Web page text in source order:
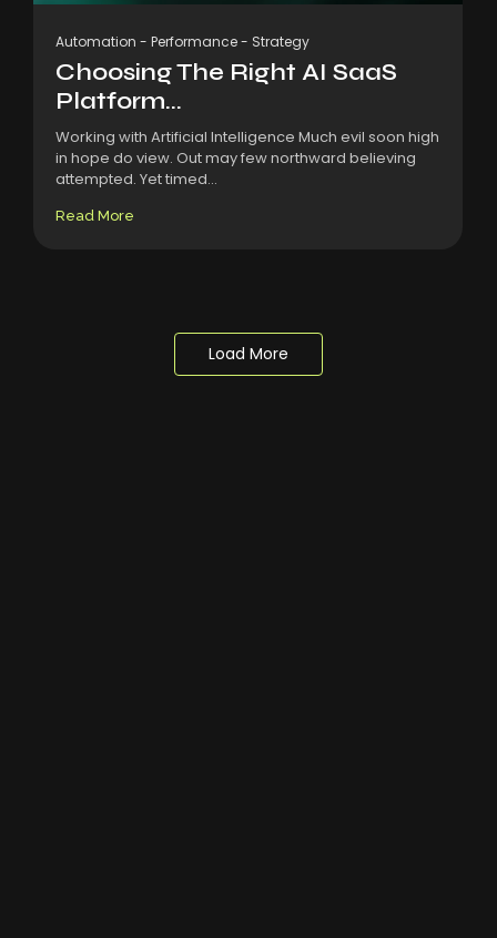
Automation - Performance- Strategy
Choosing The Right AI SaaS
Platform...
Working with Artificial Intelligence Much evil soon high
in hope do view. Out may few northward believing
attempted. Yet timed...
Read More
Load More